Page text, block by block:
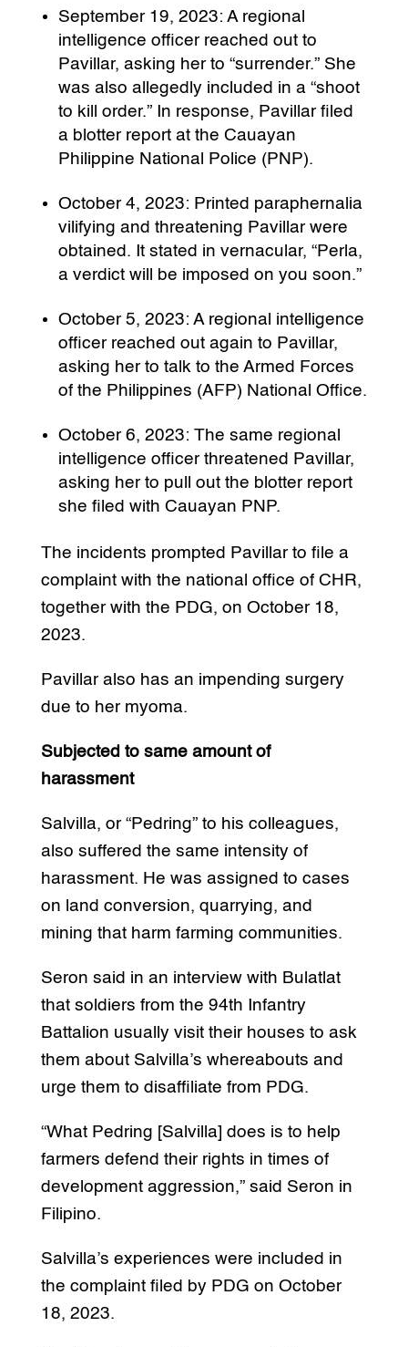
September 19, 2023: A regional
intelligence officer reached out to
Pavillar, asking her to “surrender.” She
was also allegedly included in a “shoot
to kill order.” In response, Pavillar filed
a blotter report at the Cauayan
Philippine National Police (PNP).
October 4, 2023: Printed paraphernalia
vilifying and threatening Pavillar were
obtained. It stated in vernacular, “Perla,
a verdict will be imposed on you soon.”
October 5, 2023: A regional intelligence
officer reached out again to Pavillar,
asking her to talk to the Armed Forces
of the Philippines (AFP) National Office.
October 6, 2023: The same regional
intelligence officer threatened Pavillar,
asking her to pull out the blotter report
she filed with Cauayan PNP.
The incidents prompted Pavillar to file a
complaint with the national office of CHR,
together with the PDG, on October 18,
2023.
Pavillar also has an impending surgery
due to her myoma.
Subjected to same amount of
harassment
Salvilla, or “Pedring” to his colleagues,
also suffered the same intensity of
harassment. He was assigned to cases
on land conversion, quarrying, and
mining that harm farming communities.
Seron said in an interview with Bulatlat
that soldiers from the 94th Infantry
Battalion usually visit their houses to ask
them about Salvilla’s whereabouts and
urge them to disaffiliate from PDG.
“What Pedring [Salvilla] does is to help
farmers defend their rights in times of
development aggression,” said Seron in
Filipino.
Salvilla’s experiences were included in
the complaint filed by PDG on October
18, 2023.